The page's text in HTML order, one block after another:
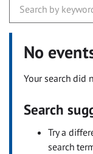
No
Your search did
Search
Try a
search